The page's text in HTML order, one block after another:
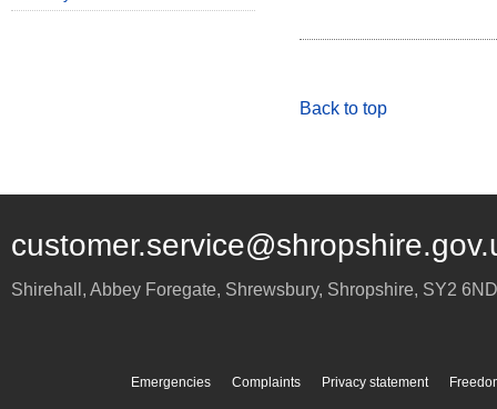
Back to top
Shirehall, Abbey Foregate, Shrewsbury, Shropshire, SY2 6ND
Emergencies Complaints Privacy statement